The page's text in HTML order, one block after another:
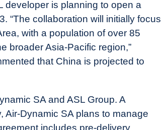
developer is planning to open a
“The collaboration will initially focus
with a population of over 85
broader Asia-Pacific region,”
that China is projected to
SA and ASL Group. A
Air-Dynamic SA plans to manage
includes pre-delivery